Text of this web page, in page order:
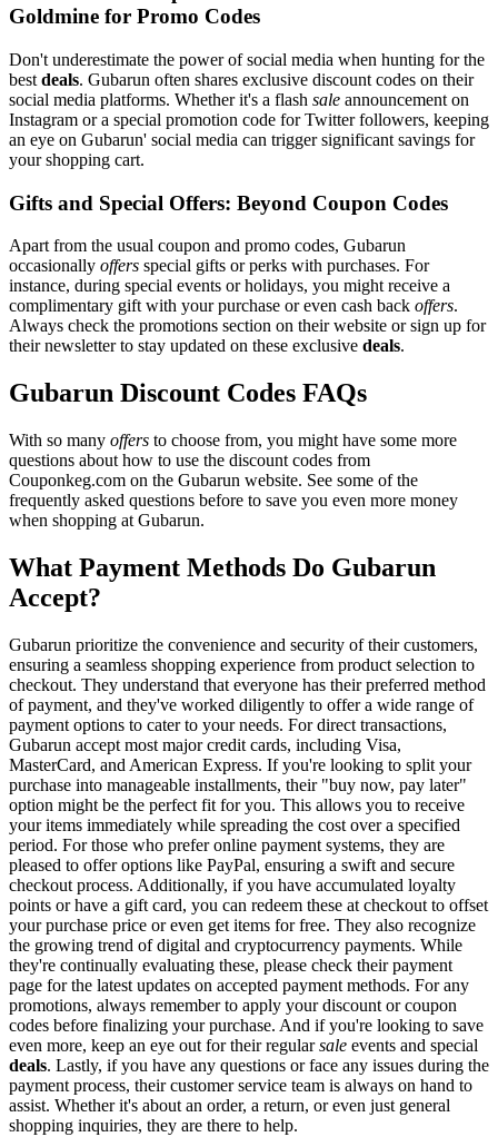
Goldmine for Promo Codes
Don't underestimate the power of social media when hunting for the
best deals. Gubarun often shares exclusive discount codes on their
social media platforms. Whether it's a flash sale announcement on
Instagram or a special promotion code for Twitter followers, keeping
an eye on Gubarun' social media can trigger significant savings for
your shopping cart.
Gifts and Special Offers: Beyond Coupon Codes
Apart from the usual coupon and promo codes, Gubarun
occasionally offers special gifts or perks with purchases. For
instance, during special events or holidays, you might receive a
complimentary gift with your purchase or even cash back offers.
Always check the promotions section on their website or sign up for
their newsletter to stay updated on these exclusive deals.
Gubarun Discount Codes FAQs
With so many offers to choose from, you might have some more
questions about how to use the discount codes from
Couponkeg.com on the Gubarun website. See some of the
frequently asked questions before to save you even more money
when shopping at Gubarun.
What Payment Methods Do Gubarun
Accept?
Gubarun prioritize the convenience and security of their customers,
ensuring a seamless shopping experience from product selection to
checkout. They understand that everyone has their preferred method
of payment, and they've worked diligently to offer a wide range of
payment options to cater to your needs. For direct transactions,
Gubarun accept most major credit cards, including Visa,
MasterCard, and American Express. If you're looking to split your
purchase into manageable installments, their "buy now, pay later"
option might be the perfect fit for you. This allows you to receive
your items immediately while spreading the cost over a specified
period. For those who prefer online payment systems, they are
pleased to offer options like PayPal, ensuring a swift and secure
checkout process. Additionally, if you have accumulated loyalty
points or have a gift card, you can redeem these at checkout to offset
your purchase price or even get items for free. They also recognize
the growing trend of digital and cryptocurrency payments. While
they're continually evaluating these, please check their payment
page for the latest updates on accepted payment methods. For any
promotions, always remember to apply your discount or coupon
codes before finalizing your purchase. And if you're looking to save
even more, keep an eye out for their regularsale events and special
deals. Lastly, if you have any questions or face any issues during the
payment process, their customer service team is always on hand to
assist. Whether it's about an order, a return, or even just general
shopping inquiries, they are there to help.